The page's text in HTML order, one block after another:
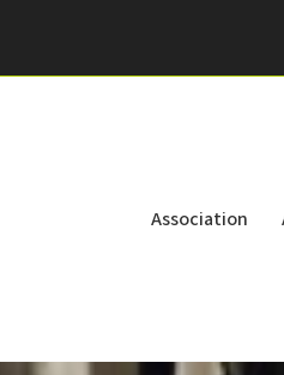
Association